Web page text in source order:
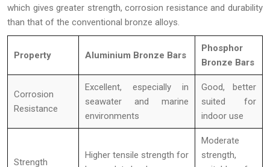
which gives greater strength, corrosion resistance and durability
than that of the conventional bronze alloys.
Property Aluminium Bronze Bars
Phosphor
Bronze Bars
Corrosion
Resistance
Excellent, especially in
seawater and marine
environments
Good, better
suited for
indoor use
Strength
Higher tensile strength for
Moderate
strength,